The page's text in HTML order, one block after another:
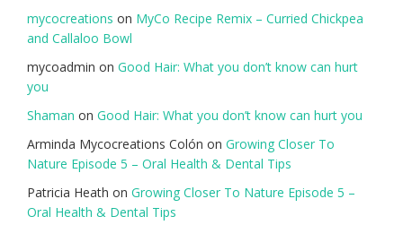
mycocreations on MyCo Recipe Remix – Curried Chickpea
and Callaloo Bowl
mycoadmin on Good Hair: What you don’t know can hurt
you
Shaman on Good Hair: What you don’t know can hurt you
Arminda Mycocreations Colón on Growing Closer To
Nature Episode 5 – Oral Health & Dental Tips
Patricia Heath on Growing Closer To Nature Episode 5 –
Oral Health & Dental Tips